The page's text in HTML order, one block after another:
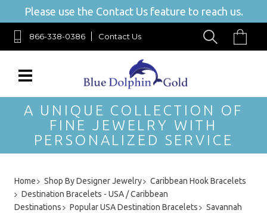
Please use the Contact Us feature to reach us.
866-338-0386 Contact Us
A UNIQUE COLLECTION OF
FINE JEWELRY WITH
PERSONALIZED SERVICE
Home Shop By Designer Jewelry
Caribbean Hook Bracelets
Destination Bracelets - USA / Caribbean
Destinations
Popular USA Destination Bracelets
Savannah